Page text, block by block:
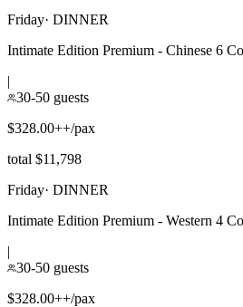
Friday· DINNER
Intimate Edition Premium - Chinese 6
|
30-50 guests
$328.00++/pax
total $11,798
Friday· DINNER
Intimate Edition Premium - Western 4
|
30-50 guests
$328.00++/pax